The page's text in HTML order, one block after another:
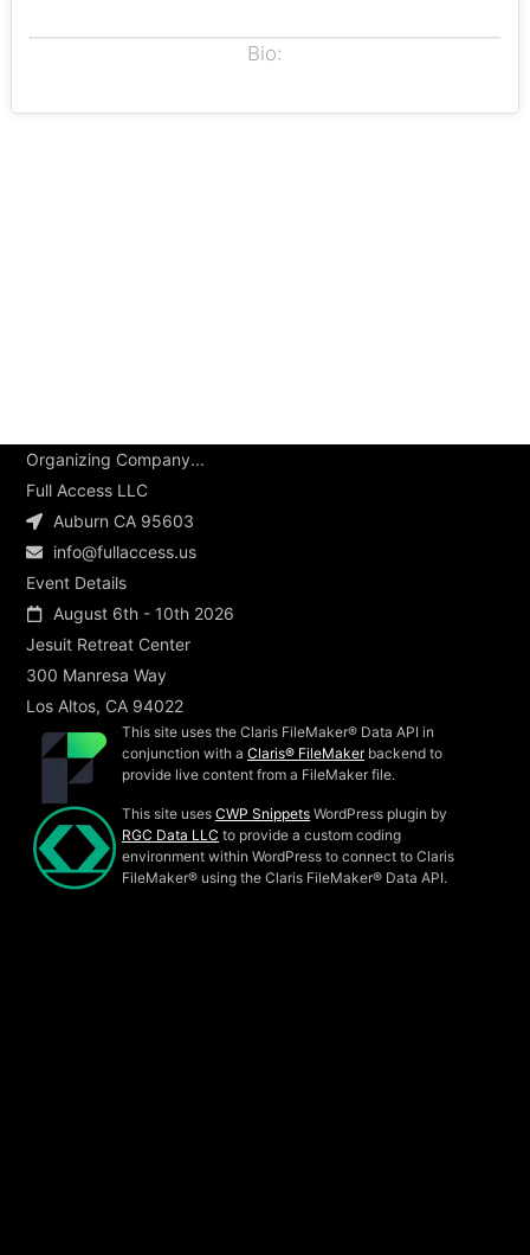
Bio:
Organizing Company...
Full Access LLC
Auburn CA 95603
info@fullaccess.us
Event Details
August 6th - 10th 2026
Jesuit Retreat Center
300 Manresa Way
Los Altos, CA 94022
This site uses the Claris FileMaker® Data API in
conjunction with aClaris® FileMakerbackend to
provide live content from a FileMaker file.
This site usesCWP Snippets WordPress plugin by
RGC Data LLC to provide a custom coding
environment within WordPress to connect to Claris
FileMaker® using the Claris FileMaker® Data API.